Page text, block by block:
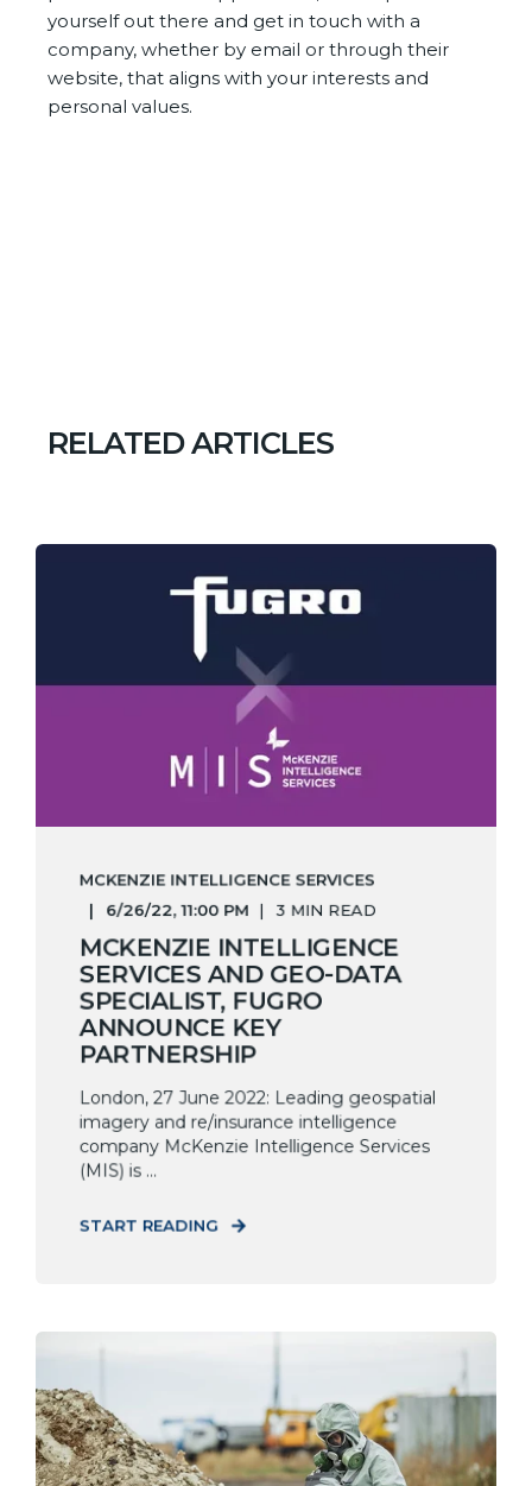
yourself out there and get in touch with a
company, whether by email or through their
website, that aligns with your interests and
personal values.
RELATED ARTICLES
MCKENZIE INTELLIGENCE SERVICES
6/26/22, 11:00 PM
3 MIN READ
MCKENZIE INTELLIGENCE
SERVICES AND GEO-DATA
SPECIALIST, FUGRO
ANNOUNCE KEY
PARTNERSHIP
London, 27 June 2022: Leading geospatial
imagery and re/insurance intelligence
company McKenzie Intelligence Services
(MIS) is ...
START READING